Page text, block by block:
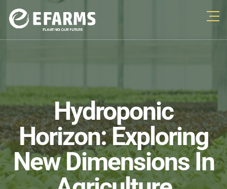
Hydroponic
Horizon: Exploring
New Dimensions In